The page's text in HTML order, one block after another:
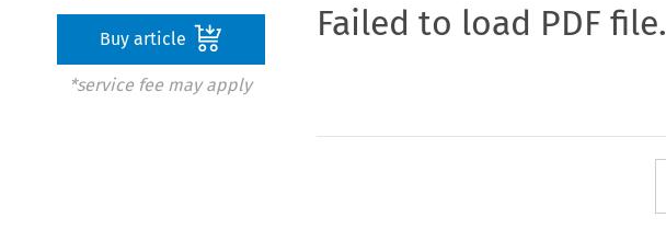
Buy article
*service fee may apply
Failed to load PDF file.